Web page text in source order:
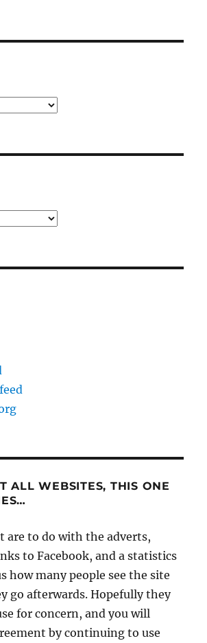
ALL WEBSITES, THIS ONE
are to do with the adverts,
to Facebook, and a statistics
how many people see the site
go afterwards. Hopefully they
for concern, and you will
by continuing to use